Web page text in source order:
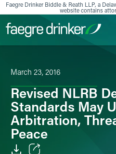
Skip to content
Faegre Drinker Biddle & Reath LLP, a
website contains
March 23, 2016
Revised NLRB
Standards May
Arbitration,
Peace